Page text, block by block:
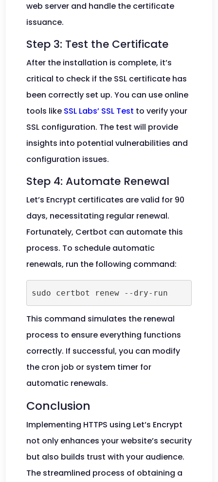
web server and handle the certificate
issuance.
Step 3: Test the Certificate
After the installation is complete, it’s
critical to check if the SSL certificate has
been correctly set up. You can use online
tools like SSL Labs’ SSL Test to verify your
SSL configuration. The test will provide
insights into potential vulnerabilities and
configuration issues.
Step 4: Automate Renewal
Let’s Encrypt certificates are valid for 90
days, necessitating regular renewal.
Fortunately, Certbot can automate this
process. To schedule automatic
renewals, run the following command:
This command simulates the renewal
process to ensure everything functions
correctly. If successful, you can modify
the cron job or system timer for
automatic renewals.
Conclusion
Implementing HTTPS using Let’s Encrypt
not only enhances your website’s security
but also builds trust with your audience.
The streamlined process of obtaining a